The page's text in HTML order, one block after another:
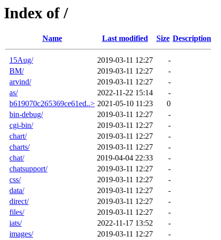
Index of /
Name Last modified Size Description
15Aug/ 2019-03-11 12:27
-
BM/
2019-03-11 12:27
-
arvind/
2019-03-11 12:27
-
as/
2022-11-22 15:14
-
b619070c265369ce61ed..> 2021-05-10 11:23
0
bin-debug/
2019-03-11 12:27
-
cgi-bin/
2019-03-11 12:27
-
chart/
2019-03-11 12:27
-
charts/
2019-03-11 12:27
-
chat/
2019-04-04 22:33
-
chatsupport/
2019-03-11 12:27
-
css/
2019-03-11 12:27
-
data/
2019-03-11 12:27
-
direct/
2019-03-11 12:27
-
files/
2019-03-11 12:27
-
iats/
2022-11-17 13:52
-
images/
2019-03-11 12:27
-